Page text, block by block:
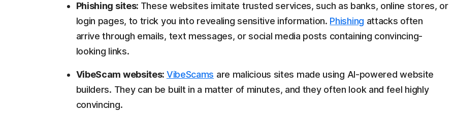
Phishing sites: These websites imitate trusted services, such as banks, online stores, or
login pages, to trick you into revealing sensitive information. Phishing attacks often
arrive through emails, text messages, or social media posts containing convincing-
looking links.
VibeScam websites: VibeScams are malicious sites made using AI-powered website
builders. They can be built in a matter of minutes, and they often look and feel highly
convincing.